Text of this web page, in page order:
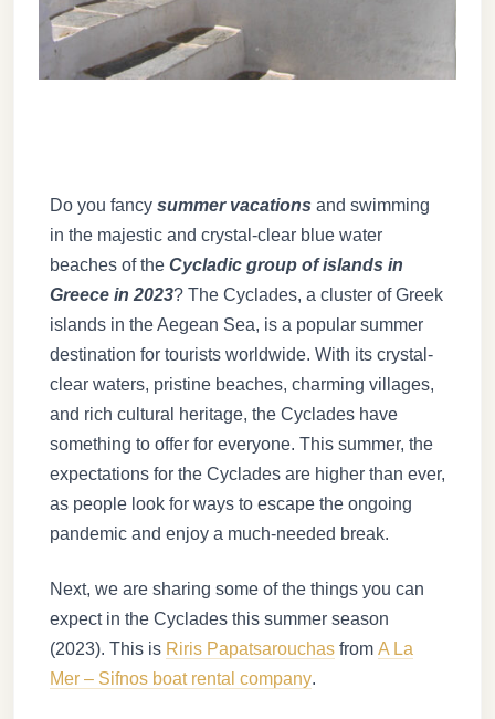
Do you fancy summer vacations and swimming
in the majestic and crystal-clear blue water
beaches of the Cycladic group of islands in
Greece in 2023? The Cyclades, a cluster of Greek
islands in the Aegean Sea, is a popular summer
destination for tourists worldwide. With its crystal-
clear waters, pristine beaches, charming villages,
and rich cultural heritage, the Cyclades have
something to offer for everyone. This summer, the
expectations for the Cyclades are higher than ever,
as people look for ways to escape the ongoing
pandemic and enjoy a much-needed break.
Next, we are sharing some of the things you can
expect in the Cyclades this summer season
(2023). This is Riris Papatsarouchas from A La
Mer – Sifnos boat rental company.